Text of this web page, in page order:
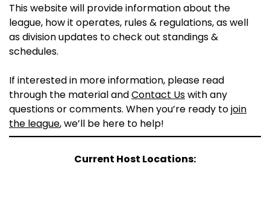
This website will provide information about the
league, how it operates, rules & regulations, as well
as division updates to check out standings &
schedules.
If interested in more information, please read
through the material andContact Uswith any
questions or comments. When you’re ready tojoin
the league, we’ll be here to help!
Current Host Locations: